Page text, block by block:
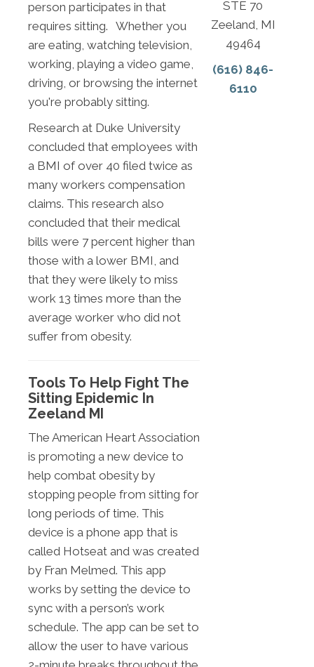
person participates in that
requires sitting. Whether you
are eating, watching television,
working, playing a video game,
driving, or browsing the internet
you're probably sitting.
Research at Duke University
concluded that employees with
a BMI of over 40 filed twice as
many workers compensation
claims. This research also
concluded that their medical
bills were 7 percent higher than
those with a lower BMI, and
that they were likely to miss
work 13 times more than the
average worker who did not
suffer from obesity.
Tools To Help Fight The
Sitting Epidemic In
Zeeland MI
The American Heart Association
is promoting a new device to
help combat obesity by
stopping people from sitting for
long periods of time. This
device is a phone app that is
called Hotseat and was created
by Fran Melmed. This app
works by setting the device to
sync with a person’s work
schedule. The app can be set to
allow the user to have various
STE 70
Zeeland, MI
49464
(616) 846-
6110